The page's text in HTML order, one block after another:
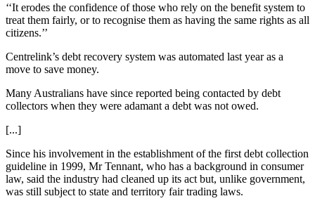
‘‘It erodes the confidence of those who rely on the benefit system to
treat them fairly, or to recognise them as having the same rights as all
citizens.’’
Centrelink’s debt recovery system was automated last year as a
move to save money.
Many Australians have since reported being contacted by debt
collectors when they were adamant a debt was not owed.
[...]
Since his involvement in the establishment of the first debt collection
guideline in 1999, Mr Tennant, who has a background in consumer
law, said the industry had cleaned up its act but, unlike government,
was still subject to state and territory fair trading laws.